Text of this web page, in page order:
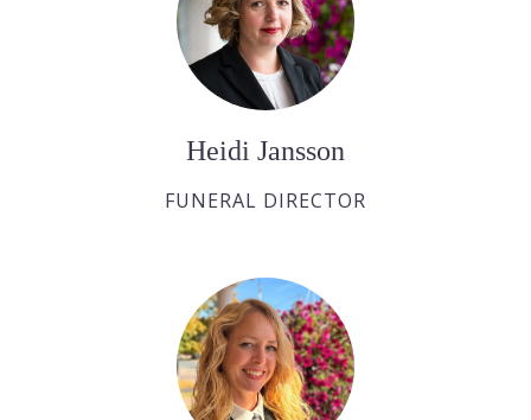
Heidi Jansson
FUNERAL DIRECTOR